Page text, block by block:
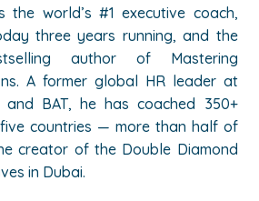
the world’s #1 executive coach,
three years running, and the
author of Mastering
A former global HR leader at
and BAT, he has coached 350+
countries — more than half of
creator of the Double Diamond
in Dubai.